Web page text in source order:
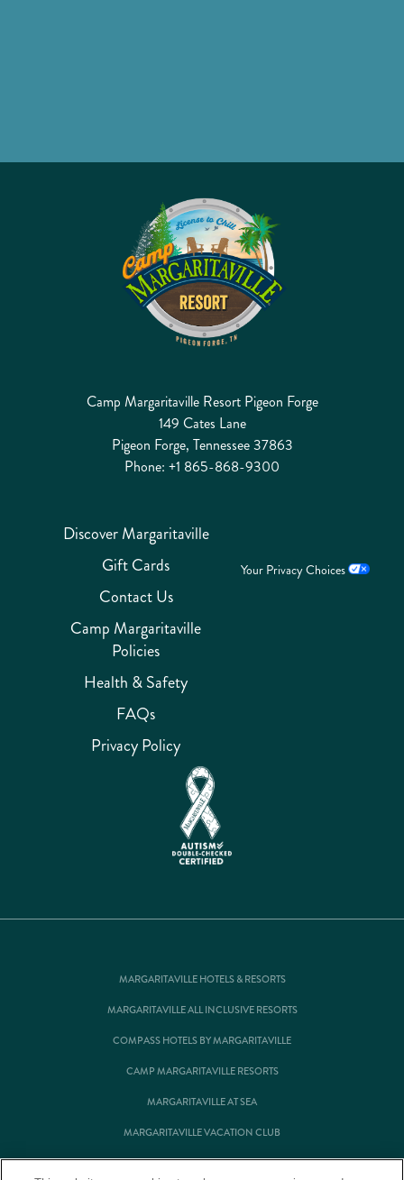
Camp Margaritaville Resort Pigeon Forge
149 Cates Lane
Pigeon Forge, Tennessee 37863
Phone: +1 865-868-9300
Discover Margaritaville
Gift Cards
Contact Us
Camp Margaritaville
Policies
Health & Safety
FAQs
Privacy Policy
Your Privacy Choices
MARGARITAVILLE HOTELS & RESORTS
MARGARITAVILLE ALL INCLUSIVE RESORTS
COMPASS HOTELS BY MARGARITAVILLE
CAMP MARGARITAVILLE RESORTS
MARGARITAVILLE AT SEA
MARGARITAVILLE VACATION CLUB
MARGARITAVILLE RESIDENTIAL OWNERSHIP